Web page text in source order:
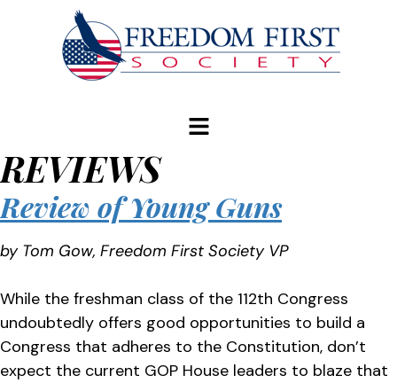
REVIEWS
Review of Young Guns
by Tom Gow, Freedom First Society VP
While the freshman class of the 112th Congress
undoubtedly offers good opportunities to build a
Congress that adheres to the Constitution, don’t
expect the current GOP House leaders to blaze that